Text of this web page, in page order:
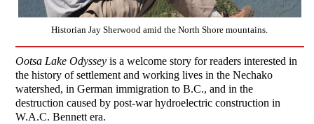
Historian Jay Sherwood amid the North Shore mountains.
Ootsa Lake Odyssey is a welcome story for readers interested in
the history of settlement and working lives in the Nechako
watershed, in German immigration to B.C., and in the
destruction caused by post-war hydroelectric construction in
W.A.C. Bennett era.